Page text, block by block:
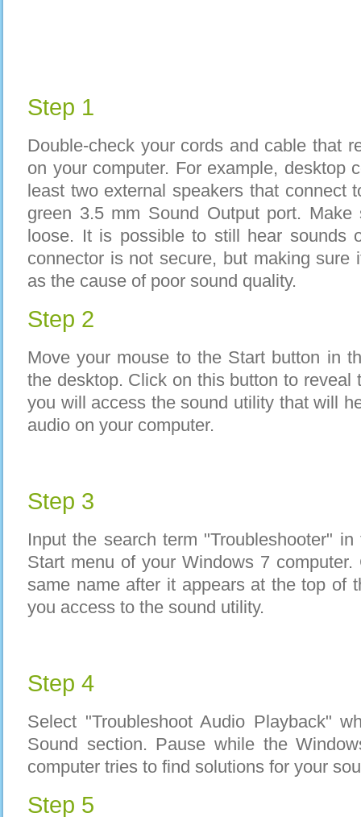
Step 1
Double-check your cords and cable that
on your computer. For example, desktop
least two external speakers that connect
green 3.5 mm Sound Output port.
loose. It is possible to still hear sounds
connector is not secure, but making
as the cause of poor sound quality.
Step 2
Move your mouse to the Start button in
the desktop. Click on this button to reveal
you will access the sound utility that will
audio on your computer.
Step 3
Input the search term "Troubleshooter"
Start menu of your Windows 7
same name after it appears at the top of
you access to the sound utility.
Step 4
Select "Troubleshoot Audio Playback"
Sound section. Pause while the
computer tries to find solutions for your
Step 5